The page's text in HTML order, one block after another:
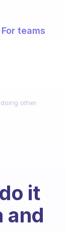
For teams
other
it
and